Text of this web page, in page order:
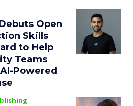
Open
Skills
to Help
Teams
Powered